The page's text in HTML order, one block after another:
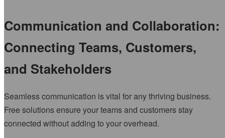
Communication and Collaboration:
Connecting Teams, Customers,
and Stakeholders
Seamless communication is vital for any thriving business.
Free solutions ensure your teams and customers stay
connected without adding to your overhead.